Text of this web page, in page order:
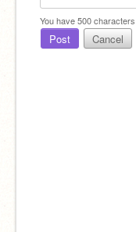
You have500characters
Post Cancel